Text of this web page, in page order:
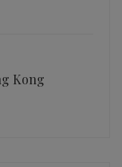
Kong